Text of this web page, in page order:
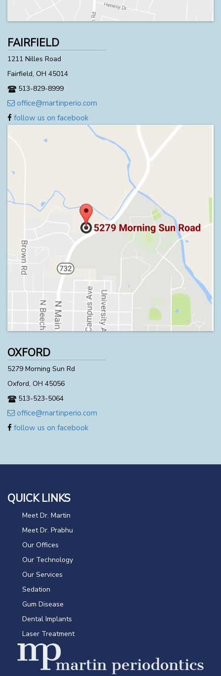
FAIRFIELD
1211 Nilles Road
Fairfield, OH 45014
513-829-8999
office@martinperio.com
follow us on facebook
OXFORD
5279 Morning Sun Rd
Oxford, OH 45056
513-523-5064
office@martinperio.com
follow us on facebook
QUICK LINKS
Meet Dr. Martin
Meet Dr. Prabhu
Our Offices
Our Technology
Our Services
Sedation
Gum Disease
Dental Implants
Laser Treatment